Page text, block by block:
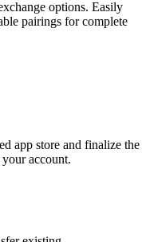
options. Easily
pairings for complete
app store and finalize the
account.